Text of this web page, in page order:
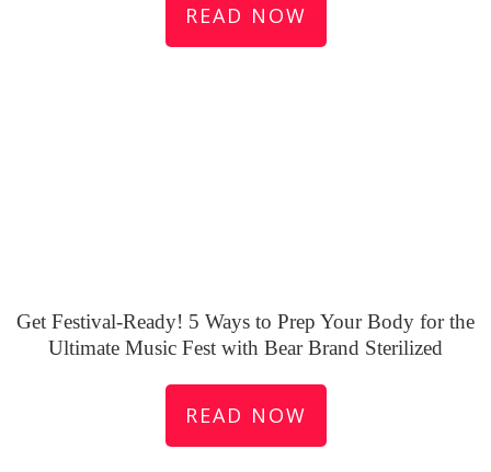
READ NOW
Get Festival-Ready! 5 Ways to Prep Your Body for the
Ultimate Music Fest with Bear Brand Sterilized
READ NOW